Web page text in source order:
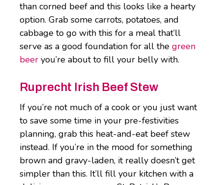
than corned beef and this looks like a hearty
option. Grab some carrots, potatoes, and
cabbage to go with this for a meal that’ll
serve as a good foundation for all the green
beer you’re about to fill your belly with.
Ruprecht Irish Beef Stew
If you’re not much of a cook or you just want
to save some time in your pre-festivities
planning, grab this heat-and-eat beef stew
instead. If you’re in the mood for something
brown and gravy-laden, it really doesn’t get
simpler than this. It’ll fill your kitchen with a